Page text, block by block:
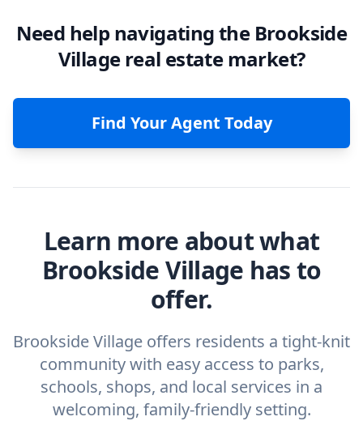
Need help navigating the Brookside
Village real estate market?
Find Your Agent Today
Learn more about what
Brookside Village has to
offer.
Brookside Village offers residents a tight-knit
community with easy access to parks,
schools, shops, and local services in a
welcoming, family-friendly setting.